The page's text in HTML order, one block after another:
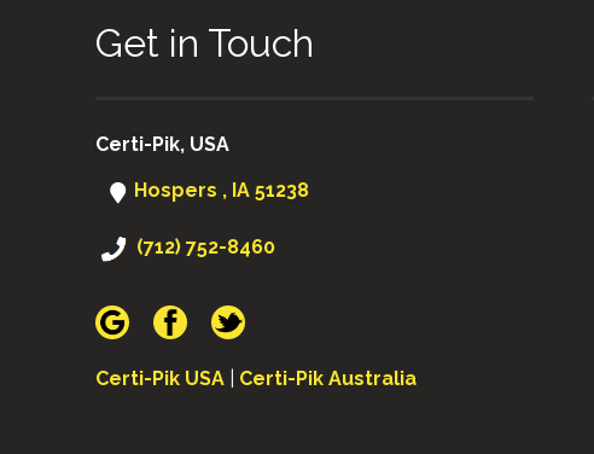
Get in Touch
Certi-Pik, USA
Hospers , IA 51238
(712) 752-8460
Certi-Pik USA Certi-Pik Australia